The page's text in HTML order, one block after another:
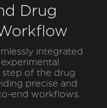
Drug
integrated
step of the drug
precise and
end workflows.